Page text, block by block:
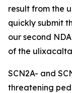
result from the
quickly submit
our second
of the
SCN2A- and
threatening